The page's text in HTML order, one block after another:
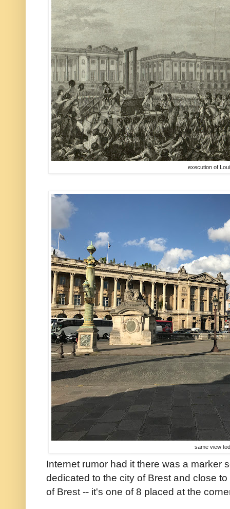
execution of
same view
Internet rumor had it there was a marker
dedicated to the city of Brest and close
of Brest -- it's one of 8 placed at the